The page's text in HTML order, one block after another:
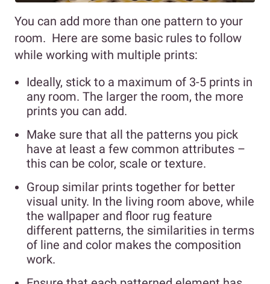
You can add more than one pattern to your
room. Here are some basic rules to follow
while working with multiple prints:
Ideally, stick to a maximum of 3-5 prints in
any room. The larger the room, the more
prints you can add.
Make sure that all the patterns you pick
have at least a few common attributes –
this can be color, scale or texture.
Group similar prints together for better
visual unity. In the living room above, while
the wallpaper and floor rug feature
different patterns, the similarities in terms
of line and color makes the composition
work.